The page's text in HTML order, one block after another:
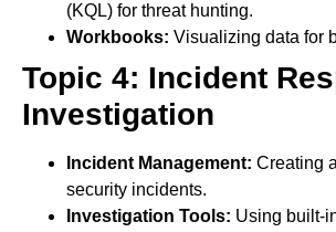
(KQL) for threat hunting.
Workbooks: Visualizing data for
Topic 4: Incident
Investigation
Incident Management: Creating
security incidents.
Investigation Tools: Using built-